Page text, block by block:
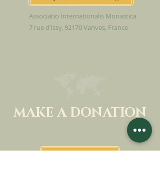
Associatio Internationalis Monastica
7 rue d’Issy, 92170 Vanves, France
MAKE A DONATION